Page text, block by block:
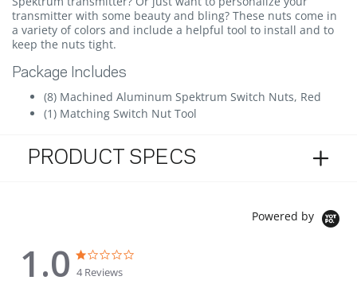
transmitter with some beauty and bling? These nuts come in
a variety of colors and include a helpful tool to install and to
keep the nuts tight.
Package Includes
(8) Machined Aluminum Spektrum Switch Nuts, Red
(1) Matching Switch Nut Tool
PRODUCT SPECS
Powered by
1.0
1.0 star rating
4 Reviews